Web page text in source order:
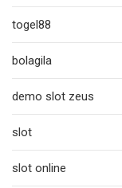
togel88
bolagila
demo slot zeus
slot
slot online